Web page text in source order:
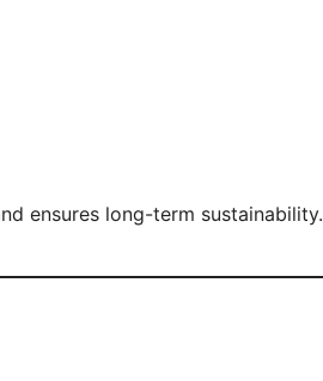
ensures long-term sustainability.